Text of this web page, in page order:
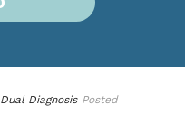
Dual Diagnosis Posted